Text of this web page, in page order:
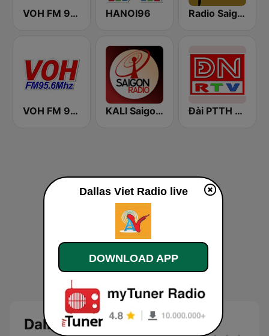
VOH FM 99.9 HANOI96 Radio Saigon Houston
VOH FM 95.6 KALI Saigon Radio Đài PTTH Đồng Nai
Dallas Viet Radio
Dallas Viet Radio live
DOWNLOAD APP